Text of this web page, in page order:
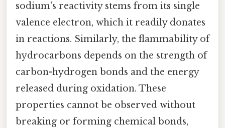
sodium's reactivity stems from its single
valence electron, which it readily donates
in reactions. Similarly, the flammability of
hydrocarbons depends on the strength of
carbon-hydrogen bonds and the energy
released during oxidation. These
properties cannot be observed without
breaking or forming chemical bonds,